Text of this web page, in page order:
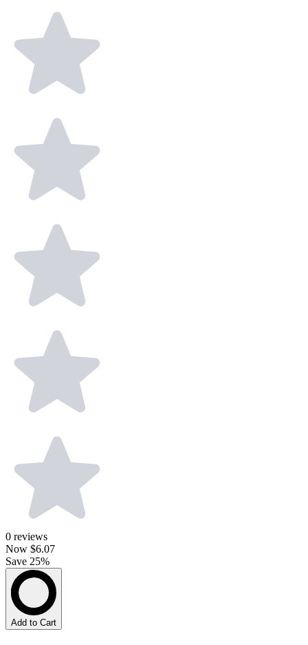
0 reviews
Now $6.07
Save 25%
Add to Cart